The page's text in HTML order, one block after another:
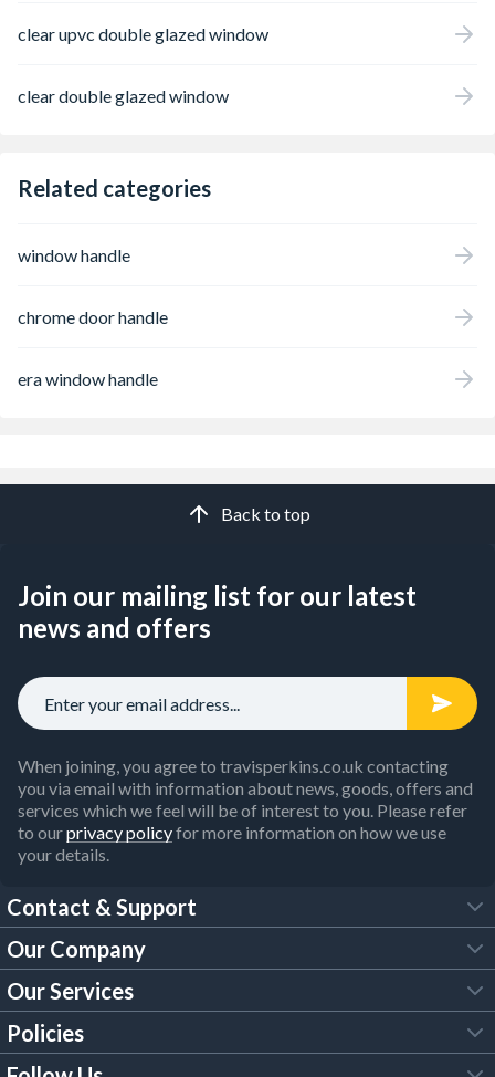
clear upvc double glazed window
clear double glazed window
Related categories
window handle
chrome door handle
era window handle
Back to top
Join our mailing list for our latest
news and offers
When joining, you agree to travisperkins.co.uk contacting
you via email with information about news, goods, offers and
services which we feel will be of interest to you. Please refer
to ourprivacy policyfor more information on how we use
your details.
Contact & Support
FAQs
Customer Services
Our Company
About Us
Trade Account
Our Services
Tool Hire
Policies